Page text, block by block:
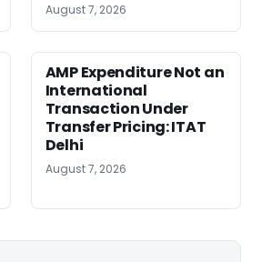
August 7, 2026
AMP Expenditure Not an
International
Transaction Under
Transfer Pricing: ITAT
Delhi
August 7, 2026